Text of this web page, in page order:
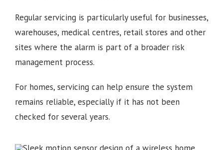
Regular servicing is particularly useful for businesses,
warehouses, medical centres, retail stores and other
sites where the alarm is part of a broader risk
management process.
For homes, servicing can help ensure the system
remains reliable, especially if it has not been
checked for several years.